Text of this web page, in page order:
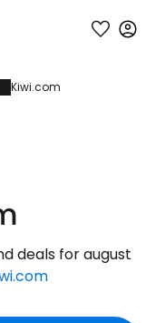
Kiwi.com
deals for august